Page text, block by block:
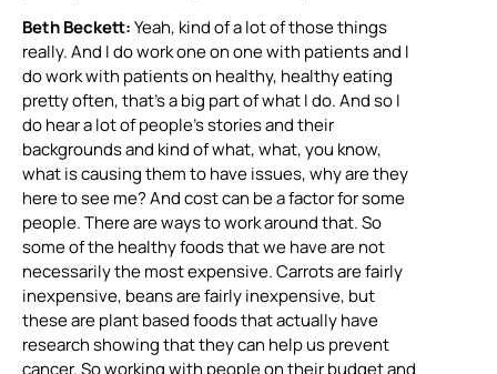
Beth Beckett:Yeah, kind of a lot of those things
really. And I do work one on one with patients and I
do work with patients on healthy, healthy eating
pretty often, that’s a big part of what I do. And so I
do hear a lot of people’s stories and their
backgrounds and kind of what, what, you know,
what is causing them to have issues, why are they
here to see me? And cost can be a factor for some
people. There are ways to work around that. So
some of the healthy foods that we have are not
necessarily the most expensive. Carrots are fairly
inexpensive, beans are fairly inexpensive, but
these are plant based foods that actually have
research showing that they can help us prevent